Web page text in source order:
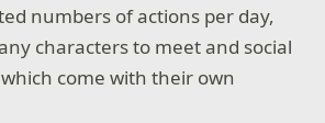
numbers of actions per day,
characters to meet and social
come with their own